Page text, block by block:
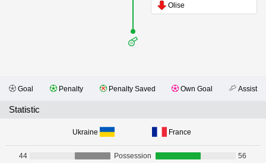
Olise
Goal Penalty Penalty Saved Own Goal Assist
Statistic
Ukraine France
44 Possession 56